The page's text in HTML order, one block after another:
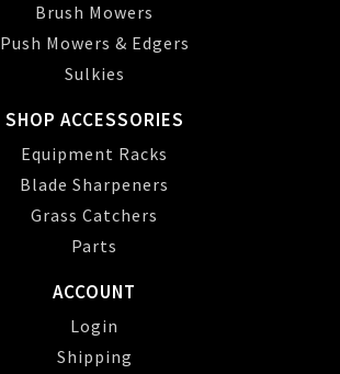
Brush Mowers
Push Mowers & Edgers
Sulkies
SHOP ACCESSORIES
Equipment Racks
Blade Sharpeners
Grass Catchers
Parts
ACCOUNT
Login
Shipping